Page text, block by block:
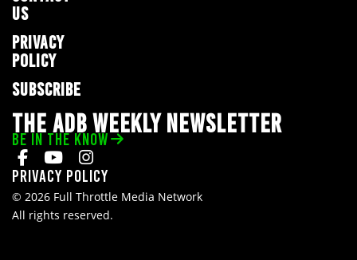
US
PRIVACY
POLICY
SUBSCRIBE
THE ADB WEEKLY NEWSLETTER
BE IN THE KNOW
Privacy Policy
© 2026 Full Throttle Media Network
All rights reserved.